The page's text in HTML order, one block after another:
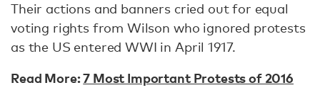
Their actions and banners cried out for equal
voting rights from Wilson who ignored protests
as the US entered WWI in April 1917.
Read More:7 Most Important Protests of 2016